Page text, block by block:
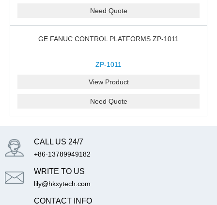
Need Quote
GE FANUC CONTROL PLATFORMS ZP-1011
ZP-1011
View Product
Need Quote
CALL US 24/7
+86-13789949182
WRITE TO US
lily@hkxytech.com
CONTACT INFO